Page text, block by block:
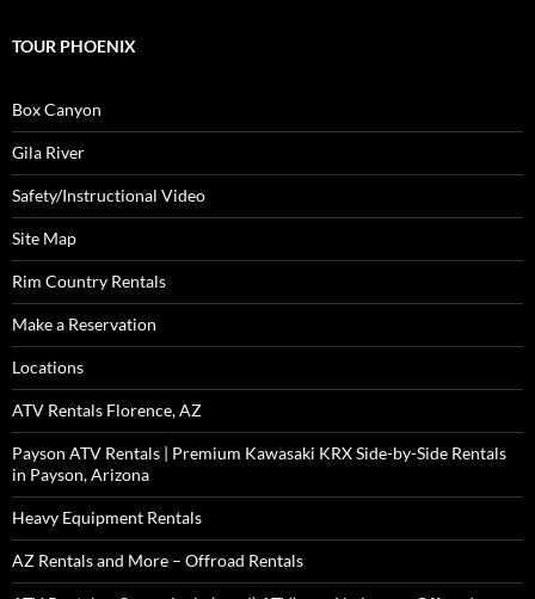
TOUR PHOENIX
Box Canyon
Gila River
Safety/Instructional Video
Site Map
Rim Country Rentals
Make a Reservation
Locations
ATV Rentals Florence, AZ
Payson ATV Rentals | Premium Kawasaki KRX Side-by-Side Rentals
in Payson, Arizona
Heavy Equipment Rentals
AZ Rentals and More – Offroad Rentals